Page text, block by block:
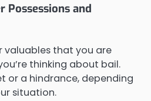
Possessions and
valuables that you are
thinking about bail.
or a hindrance, depending
situation.